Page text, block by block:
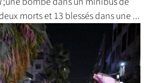
morts et 13 blessés dans une ...